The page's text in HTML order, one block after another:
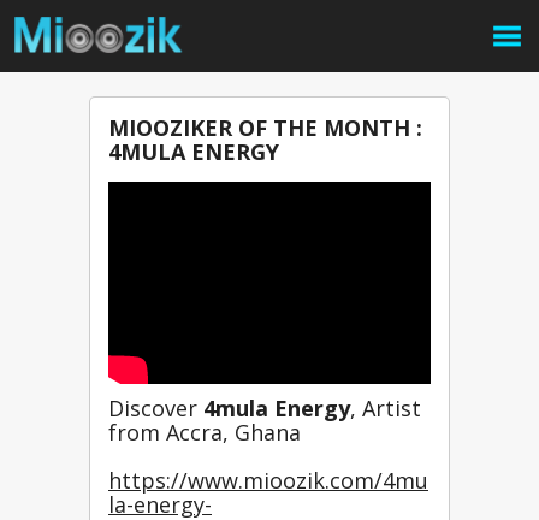
MIOOZIKER OF THE MONTH :
4MULA ENERGY
Discover 4mula Energy, Artist
from Accra, Ghana
https://www.mioozik.com/4mu
la-energy-